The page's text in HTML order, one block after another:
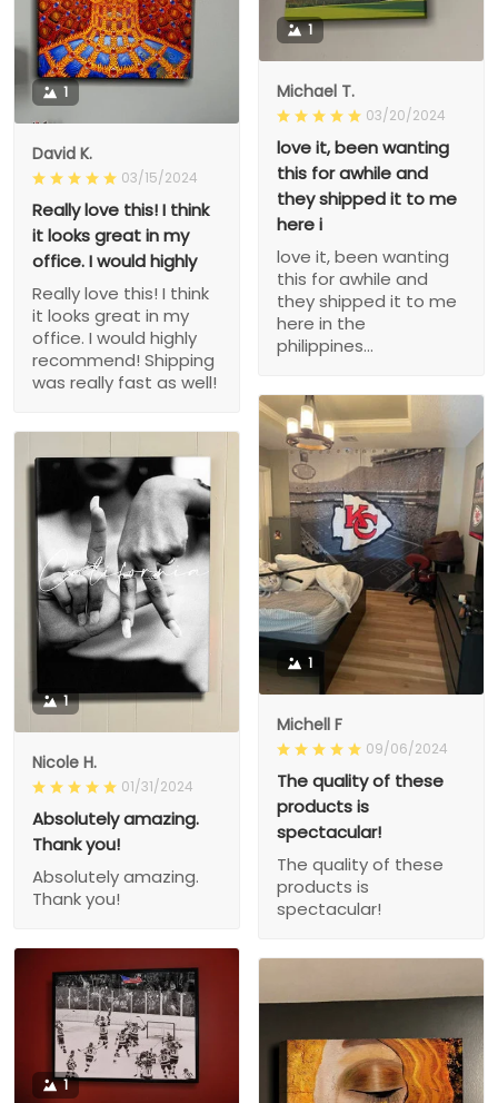
1
David K.
03/15/2024
Really love this! I think
it looks great in my
office. I would highly
Really love this! I think
it looks great in my
office. I would highly
recommend! Shipping
was really fast as well!
1
Michael T.
03/20/2024
love it, been wanting
this for awhile and
they shipped it to me
here i
love it, been wanting
this for awhile and
they shipped it to me
here in the
philippines...
1
Michell F
09/06/2024
The quality of these
products is
spectacular!
The quality of these
products is
spectacular!
1
Nicole H.
01/31/2024
Absolutely amazing.
Thank you!
Absolutely amazing.
Thank you!
1